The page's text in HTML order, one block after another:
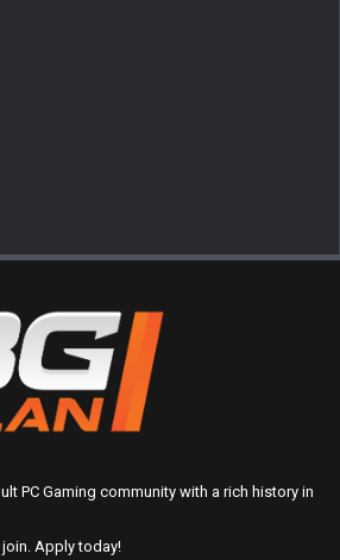
PC Gaming community with a rich history in
Apply today!